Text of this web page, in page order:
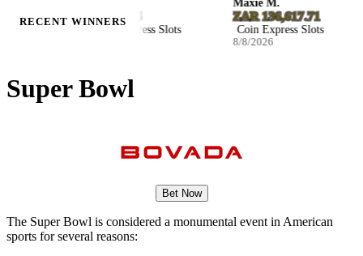
RECENT WINNERS
$8,029.85
Coin Express Slots
Maxie M.
ZAR 136,617.71
Coin Express Slots
8/8/2026
Super Bowl
Bet Now
The Super Bowl is considered a monumental event in American
sports for several reasons: